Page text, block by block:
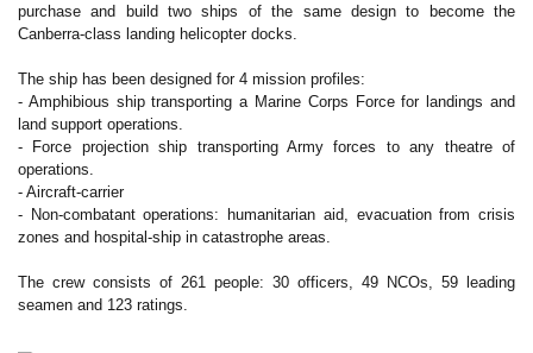
purchase and build two ships of the same design to become the
Canberra-class landing helicopter docks.
The ship has been designed for 4 mission profiles:
- Amphibious ship transporting a Marine Corps Force for landings and
land support operations.
- Force projection ship transporting Army forces to any theatre of
operations.
- Aircraft-carrier
- Non-combatant operations: humanitarian aid, evacuation from crisis
zones and hospital-ship in catastrophe areas.
The crew consists of 261 people: 30 officers, 49 NCOs, 59 leading
seamen and 123 ratings.